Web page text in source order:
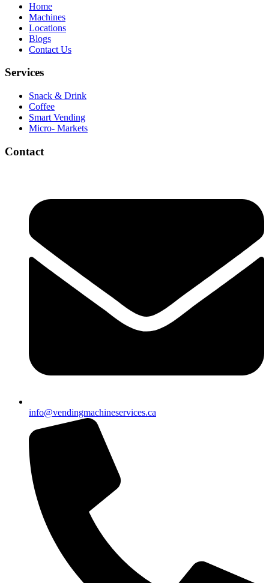
Home
Machines
Locations
Blogs
Contact Us
Services
Snack & Drink
Coffee
Smart Vending
Micro- Markets
Contact
info@vendingmachineservices.ca